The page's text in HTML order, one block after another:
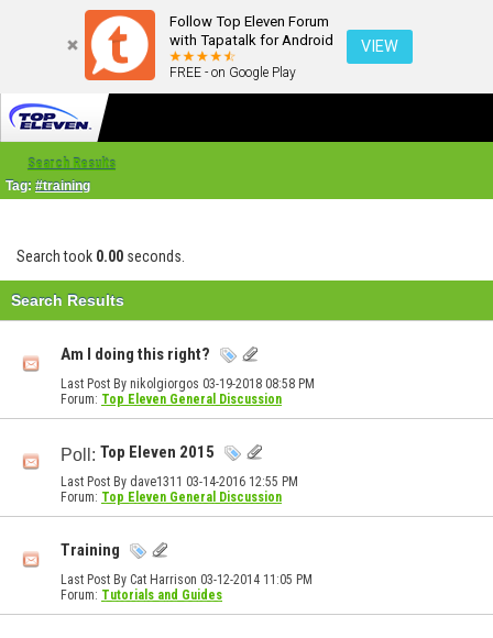
Follow Top Eleven Forum
with Tapatalk for Android
FREE - on Google Play
VIEW
Search Results
Tag: #training
Search took 0.00 seconds.
Search Results
Am I doing this right?
Last Post By nikolgiorgos 03-19-2018 08:58 PM
Forum: Top Eleven General Discussion
Poll: Top Eleven 2015
Last Post By dave1311 03-14-2016 12:55 PM
Forum: Top Eleven General Discussion
Training
Last Post By Cat Harrison 03-12-2014 11:05 PM
Forum: Tutorials and Guides